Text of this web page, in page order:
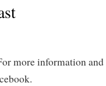
more information